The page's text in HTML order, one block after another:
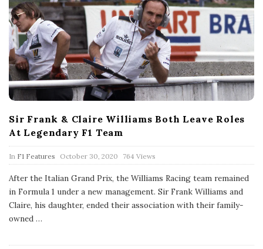
Sir Frank & Claire Williams Both Leave Roles
At Legendary F1 Team
In F1 Features
P
u
l
i
s
h
October 30, 2020 764 Views
After the Italian Grand Prix, the Williams Racing team remained
in Formula 1 under a new management. Sir Frank Williams and
Claire, his daughter, ended their association with their family-
owned …